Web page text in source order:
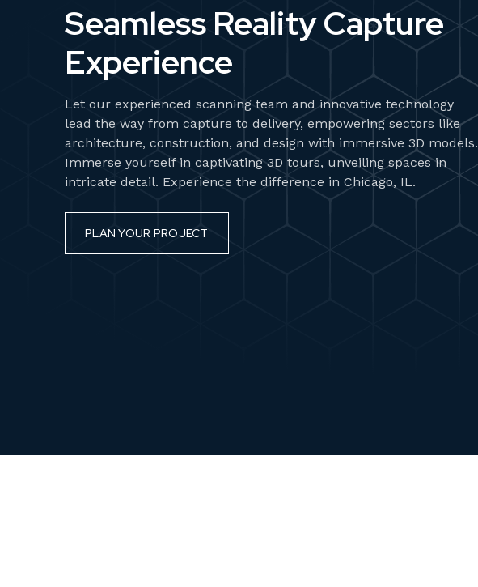
Seamless Reality Capture
Experience
Let our experienced scanning team and innovative technology
lead the way from capture to delivery, empowering sectors like
architecture, construction, and design with immersive 3D models.
Immerse yourself in captivating 3D tours, unveiling spaces in
intricate detail. Experience the difference in Chicago, IL.
PLAN YOUR PROJECT